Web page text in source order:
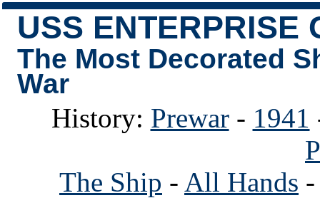
USS ENTERPRISE
The Most Decorated
War
History: Prewar- 1941
The Ship - All Hands